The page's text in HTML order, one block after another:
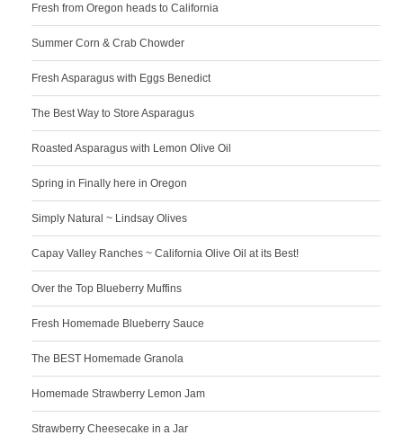
Fresh from Oregon heads to California
Summer Corn & Crab Chowder
Fresh Asparagus with Eggs Benedict
The Best Way to Store Asparagus
Roasted Asparagus with Lemon Olive Oil
Spring in Finally here in Oregon
Simply Natural ~ Lindsay Olives
Capay Valley Ranches ~ California Olive Oil at its Best!
Over the Top Blueberry Muffins
Fresh Homemade Blueberry Sauce
The BEST Homemade Granola
Homemade Strawberry Lemon Jam
Strawberry Cheesecake in a Jar